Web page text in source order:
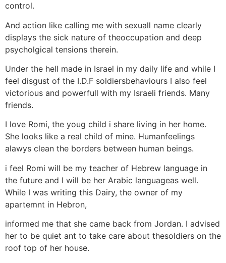
control.
And action like calling me with sexuall name clearly
displays the sick nature of theoccupation and deep
psycholgical tensions therein.
Under the hell made in Israel in my daily life and while I
feel disgust of the I.D.F soldiersbehaviours I also feel
victorious and powerfull with my Israeli friends. Many
friends.
I love Romi, the youg child i share living in her home.
She looks like a real child of mine. Humanfeelings
alawys clean the borders between human beings.
i feel Romi will be my teacher of Hebrew language in
the future and I will be her Arabic languageas well.
While I was writing this Dairy, the owner of my
apartemnt in Hebron,
informed me that she came back from Jordan. I advised
her to be quiet ant to take care about thesoldiers on the
roof top of her house.